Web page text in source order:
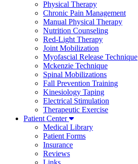
Physical Therapy
Chronic Pain Management
Manual Physical Therapy
Nutrition Counseling
Red-Light Therapy
Joint Mobilization
Myofascial Release Technique
Mckenzie Technique
Spinal Mobilizations
Fall Prevention Training
Kinesiology Taping
Electrical Stimulation
Therapeutic Exercise
Patient Center
Medical Library
Patient Forms
Insurance
Reviews
Links